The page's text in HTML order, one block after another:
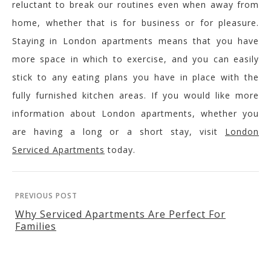
reluctant to break our routines even when away from
home, whether that is for business or for pleasure.
Staying in London apartments means that you have
more space in which to exercise, and you can easily
stick to any eating plans you have in place with the
fully furnished kitchen areas. If you would like more
information about London apartments, whether you
are having a long or a short stay, visit London
Serviced Apartments today.
PREVIOUS POST
Why Serviced Apartments Are Perfect For
Families